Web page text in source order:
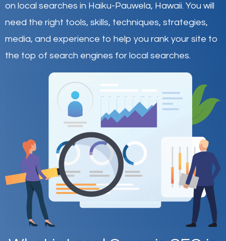
on local searches in Haiku-Pauwela, Hawaii. You will
need the right tools, skills, techniques, strategies,
media, and experience to help you rank your site to
the top of search engines for local searches.